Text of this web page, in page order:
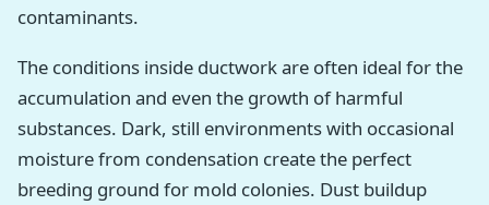
contaminants.
The conditions inside ductwork are often ideal for the
accumulation and even the growth of harmful
substances. Dark, still environments with occasional
moisture from condensation create the perfect
breeding ground for mold colonies. Dust buildup